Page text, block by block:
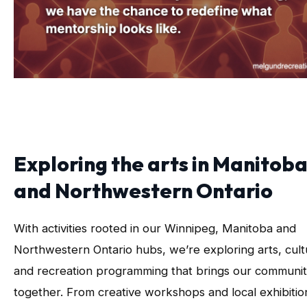
Exploring the arts in Manitoba
and Northwestern Ontario
With activities rooted in our Winnipeg, Manitoba and
Northwestern Ontario hubs, we’re exploring arts,
and recreation programming that brings our
together. From creative workshops and local